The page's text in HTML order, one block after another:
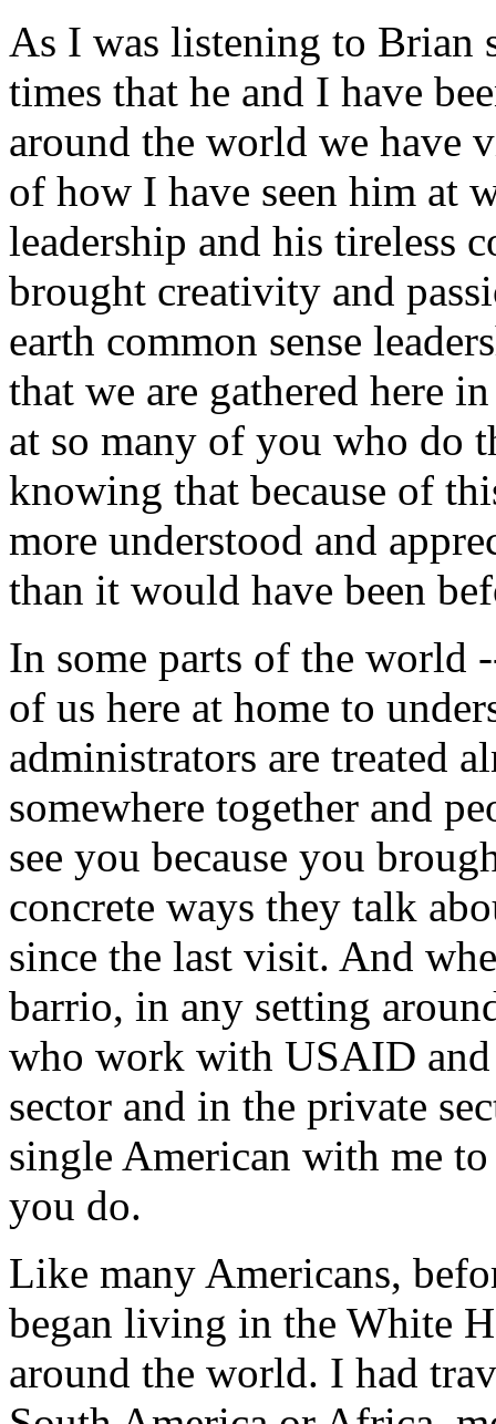
As I was listening to Brian
times that he and I have
around the world we have
of how I have seen him at
leadership and his tireless
brought creativity and
earth common sense
that we are gathered here
at so many of you who do
knowing that because of
more understood and
than it would have been
In some parts of the world
of us here at home to
administrators are treated
somewhere together and
see you because you
concrete ways they talk
since the last visit. And
barrio, in any setting
who work with USAID
sector and in the private
single American with me
you do.
Like many Americans,
began living in the White
around the world. I had